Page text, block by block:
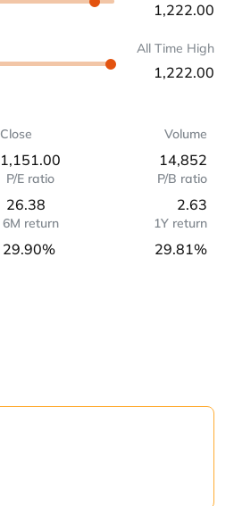
1,222.00
All Time High
1,222.00
Close
1,151.00
Volume
14,852
P/E ratio
26.38
P/B ratio
2.63
6M return
29.90%
1Y return
29.81%